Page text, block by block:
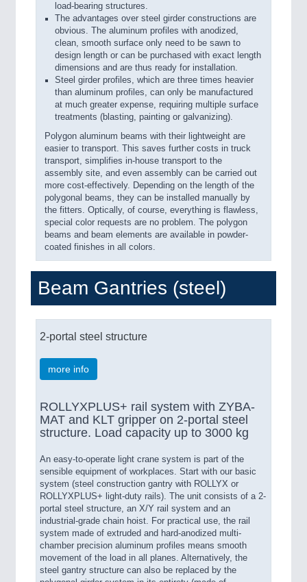
load-bearing structures.
The advantages over steel girder constructions are
obvious. The aluminum profiles with anodized,
clean, smooth surface only need to be sawn to
design length or can be purchased with exact length
dimensions and are thus ready for installation.
Steel girder profiles, which are three times heavier
than aluminum profiles, can only be manufactured
at much greater expense, requiring multiple surface
treatments (blasting, painting or galvanizing).
Polygon aluminum beams with their lightweight are
easier to transport. This saves further costs in truck
transport, simplifies in-house transport to the
assembly site, and even assembly can be carried out
more cost-effectively. Depending on the length of the
polygonal beams, they can be installed manually by
the fitters. Optically, of course, everything is flawless,
special color requests are no problem. The polygon
beams and beam elements are available in powder-
coated finishes in all colors.
Beam Gantries (steel)
2-portal steel structure
more info
ROLLYXPLUS+ rail system with ZYBA-
MAT and KLT gripper on 2-portal steel
structure. Load capacity up to 3000 kg
An easy-to-operate light crane system is part of the
sensible equipment of workplaces. Start with our basic
system (steel construction gantry with ROLLYX or
ROLLYXPLUS+ light-duty rails). The unit consists of a 2-
portal steel structure, an X/Y rail system and an
industrial-grade chain hoist. For practical use, the rail
system made of extruded and hard-anodized multi-
chamber precision aluminum profiles means smooth
movement of the load in all planes. Alternatively, the
steel gantry structure can also be replaced by the